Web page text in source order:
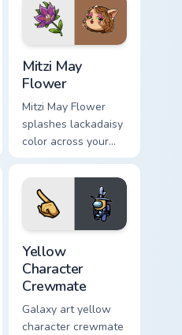
ability fan favorite
style.
Mitzi May
Flower
Mitzi May Flower
splashes lackadaisy
color across your
custom cursor pair.
Yellow
Character
Crewmate
Galaxy art yellow
character crewmate